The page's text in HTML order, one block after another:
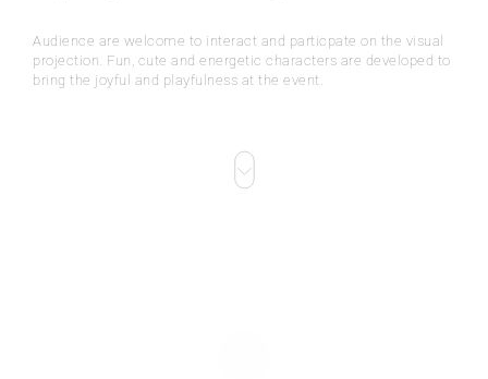
Audience are welcome to interact and particpate on the visual
projection. Fun, cute and energetic characters are developed to
bring the joyful and playfulness at the event.